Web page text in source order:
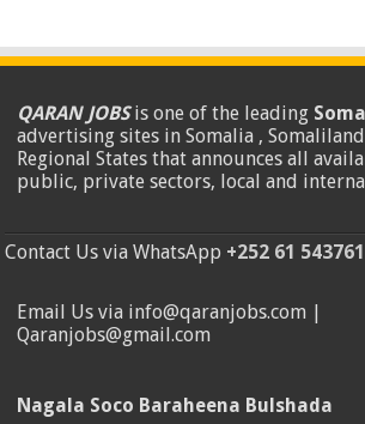
QARAN JOBSis one of the leading
advertising sites in Somalia ,
Regional States that announces all
public, private sectors, local and
Contact Us via WhatsApp +252 61
Email Us via info@qaranjobs.com |
Qaranjobs@gmail.com
Nagala Soco Baraheena Bulshada